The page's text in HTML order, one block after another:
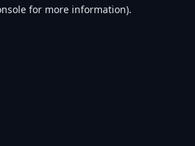
for more information).